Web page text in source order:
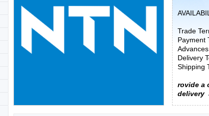
Trade
Payment
Advances
Delivery
Shipping
rovide a
delivery